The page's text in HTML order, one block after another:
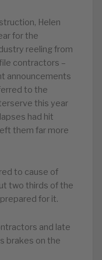
Helen
for the
reeling from
contractors –
announcements
to the
this year
had hit
them far more
to cause of
two thirds of the
for it.
and late
brakes on the